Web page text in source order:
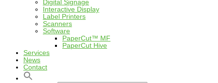
Digital Signage
Interactive Display
Label Printers
Scanners
Software
PaperCut™ MF
PaperCut Hive
Services
News
Contact